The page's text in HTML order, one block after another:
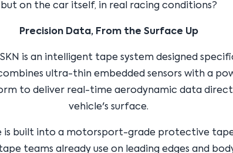
but on the car itself, in real racing conditions?
Precision Data, From the Surface Up
is an intelligent tape system designed
ultra-thin embedded sensors with a
to deliver real-time aerodynamic data
vehicle's surface.
is built into a motorsport-grade protective
teams already use on leading edges and